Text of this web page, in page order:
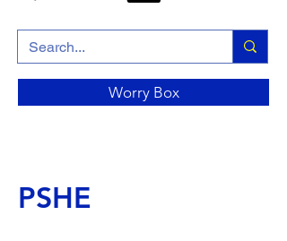
Worry Box
PSHE